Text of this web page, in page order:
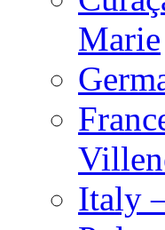
Marie
Italy